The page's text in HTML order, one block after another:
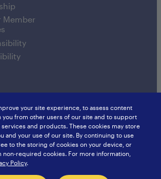
Member
Sunsweet International
Japan
Hongkong
your site experience, to assess content
you from other users of our site and to support
and products. These cookies may store
and your use of our site. By continuing to use
to the storing of cookies on your device, or
non-required cookies. For more information,
Policy.